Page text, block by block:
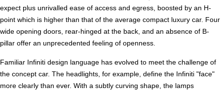
expect plus unrivalled ease of access and egress, boosted by an H-
point which is higher than that of the average compact luxury car. Four
wide opening doors, rear-hinged at the back, and an absence of B-
pillar offer an unprecedented feeling of openness.
Familiar Infiniti design language has evolved to meet the challenge of
the concept car. The headlights, for example, define the Infiniti "face"
more clearly than ever. With a subtly curving shape, the lamps